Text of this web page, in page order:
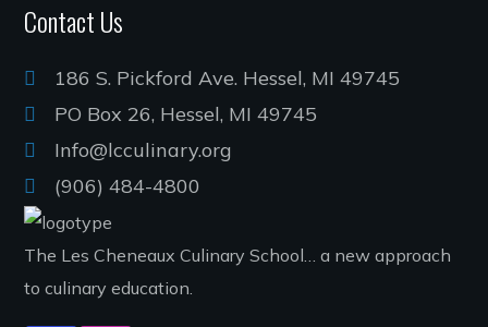
Contact Us
186 S. Pickford Ave. Hessel, MI 49745
PO Box 26, Hessel, MI 49745
Info@lcculinary.org
(906) 484-4800
The Les Cheneaux Culinary School… a new approach
to culinary education.